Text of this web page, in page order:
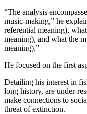
“The analysis
music-making,” he
referential meaning),
meaning), and what the
meaning).”
He focused on the first
Detailing his interest in
long history, are under-
make connections to
threat of extinction.